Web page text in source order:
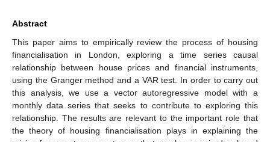
Abstract
This paper aims to empirically review the process of housing
financialisation in London, exploring a time series causal
relationship between house prices and financial instruments,
using the Granger method and a VAR test. In order to carry out
this analysis, we use a vector autoregressive model with a
monthly data series that seeks to contribute to exploring this
relationship. The results are relevant to the important role that
the theory of housing financialisation plays in explaining the